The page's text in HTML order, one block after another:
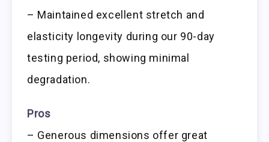
– Maintained excellent stretch and
elasticity longevity during our 90-day
testing period, showing minimal
degradation.
Pros
– Generous dimensions offer great